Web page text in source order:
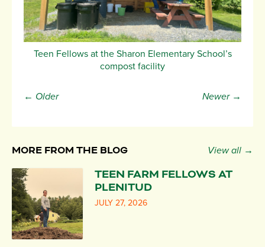
Teen Fellows at the Sharon Elementary School’s
compost facility
← Older Newer →
MORE FROM THE BLOG View all →
TEEN FARM FELLOWS AT
PLENITUD
JULY 27, 2026